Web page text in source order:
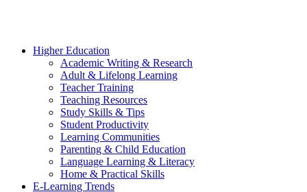
Higher Education
Academic Writing & Research
Adult & Lifelong Learning
Teacher Training
Teaching Resources
Study Skills & Tips
Student Productivity
Learning Communities
Parenting & Child Education
Language Learning & Literacy
Home & Practical Skills
E-Learning Trends